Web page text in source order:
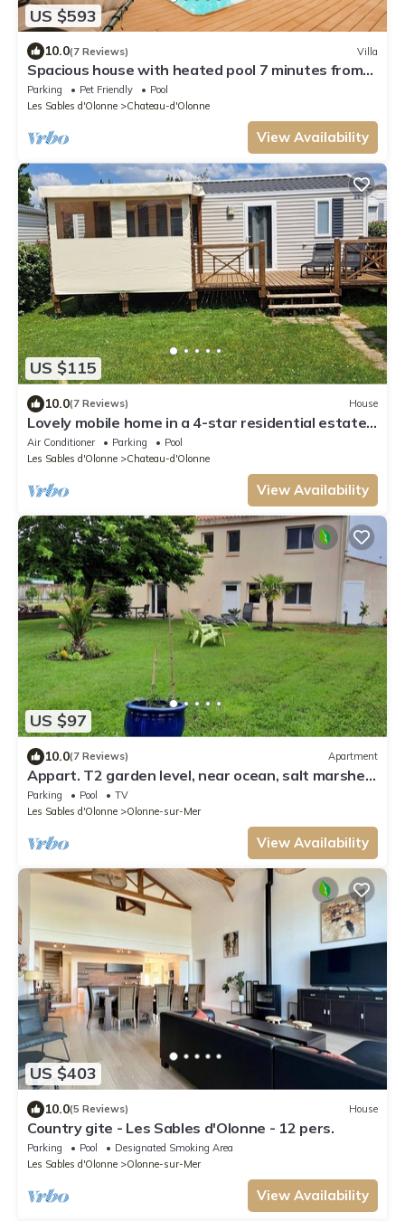
US $593
10.0(7 Reviews) Villa
Spacious house with heated pool 7 minutes from
the sea.
Parking Pet Friendly
Pool
Les Sables d'Olonne
Chateau-d'Olonne
View Availability
US $115
10.0(7 Reviews) House
Lovely mobile home in a 4-star residential estate
in Les Sables D'Olonne
Air Conditioner Parking
Pool
Les Sables d'Olonne
Chateau-d'Olonne
View Availability
US $97
10.0(7 Reviews) Apartment
Appart. T2 garden level, near ocean, salt marshes
and cycle paths
Parking Pool
TV
Les Sables d'Olonne
Olonne-sur-Mer
View Availability
US $403
10.0(5 Reviews) House
Country gite - Les Sables d'Olonne - 12 pers.
Parking Pool
Designated Smoking Area
Les Sables d'Olonne
Olonne-sur-Mer
View Availability